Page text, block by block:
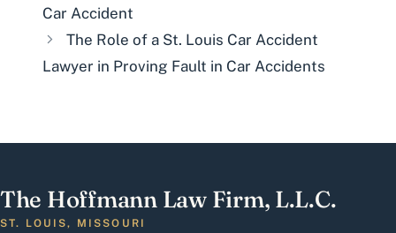
Car Accident
The Role of a St. Louis Car Accident
Lawyer in Proving Fault in Car Accidents
The Hoffmann Law Firm, L.L.C.
ST. LOUIS, MISSOURI